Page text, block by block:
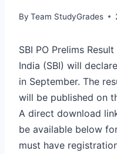
By Team StudyGrades
SBI PO Prelims
India (SBI) will
in September. The
will be published on
A direct download
be available below
must have